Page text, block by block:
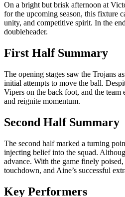
On a bright but brisk afternoon at
for the upcoming season, this fixture
unity, and competitive spirit. In the
doubleheader.
First Half Summary
The opening stages saw the Trojans
initial attempts to move the ball.
Vipers on the back foot, and the
and reignite momentum.
Second Half Summary
The second half marked a turning
injecting belief into the squad.
advance. With the game finely
touchdown, and Aine’s successful
Key Performers